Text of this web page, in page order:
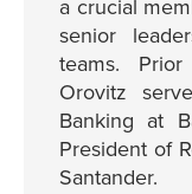
a crucial
senior
teams.
Orovitz
Banking at
President of
Santander.